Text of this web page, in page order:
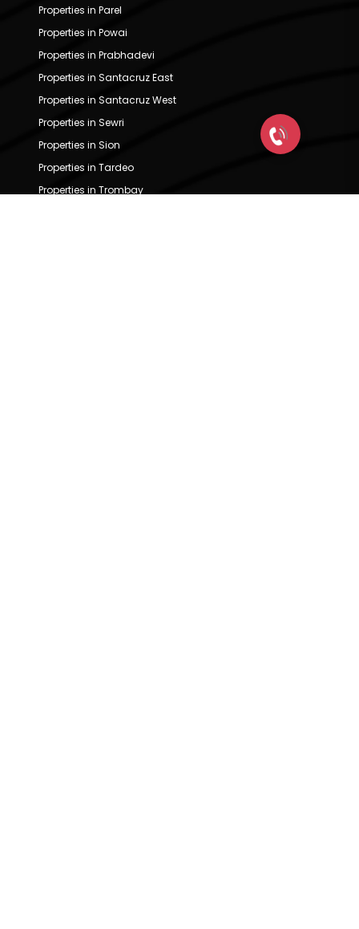
Properties in Parel
Properties in Powai
Properties in Prabhadevi
Properties in Santacruz East
Properties in Santacruz West
Properties in Sewri
Properties in Sion
Properties in Tardeo
Properties in Trombay